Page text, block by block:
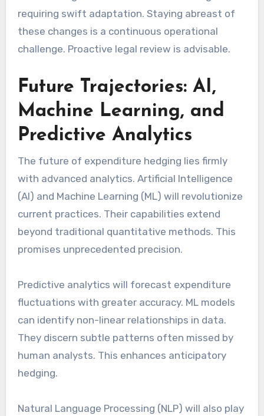
requiring swift adaptation. Staying abreast of
these changes is a continuous operational
challenge. Proactive legal review is advisable.
Future Trajectories: AI,
Machine Learning, and
Predictive Analytics
The future of expenditure hedging lies firmly
with advanced analytics. Artificial Intelligence
(AI) and Machine Learning (ML) will revolutionize
current practices. Their capabilities extend
beyond traditional quantitative methods. This
promises unprecedented precision.
Predictive analytics will forecast expenditure
fluctuations with greater accuracy. ML models
can identify non-linear relationships in data.
They discern subtle patterns often missed by
human analysts. This enhances anticipatory
hedging.
Natural Language Processing (NLP) will also play